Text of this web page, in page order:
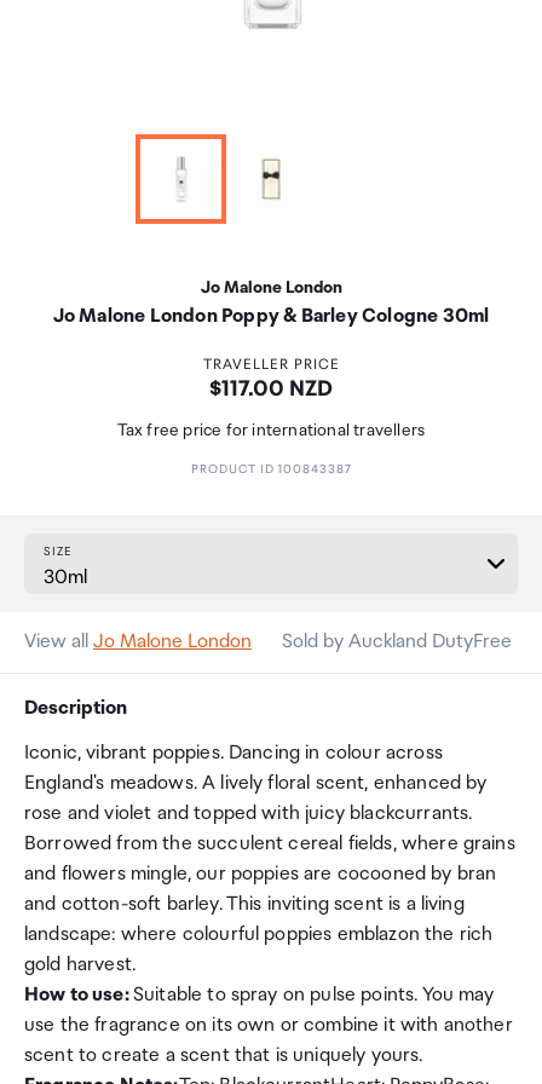
Jo Malone London
Jo Malone London Poppy & Barley Cologne 30ml
TRAVELLER PRICE
Price:
$117.00 NZD
Tax free price for international travellers
PRODUCT ID 100843387
SIZE
View all Jo Malone London Sold by Auckland DutyFree
Description
Iconic, vibrant poppies. Dancing in colour across
England's meadows. A lively floral scent, enhanced by
rose and violet and topped with juicy blackcurrants.
Borrowed from the succulent cereal fields, where grains
and flowers mingle, our poppies are cocooned by bran
and cotton-soft barley. This inviting scent is a living
landscape: where colourful poppies emblazon the rich
gold harvest.
How to use:Suitable to spray on pulse points. You may
use the fragrance on its own or combine it with another
scent to create a scent that is uniquely yours.